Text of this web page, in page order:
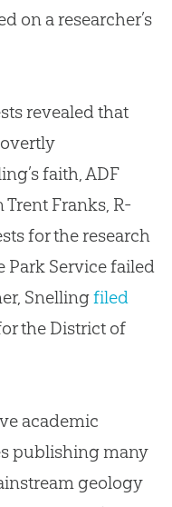
on a researcher’s
revealed that
faith, ADF
Franks, R-
for the research
Park Service failed
Snellingfiled
the District of
academic
publishing many
geology